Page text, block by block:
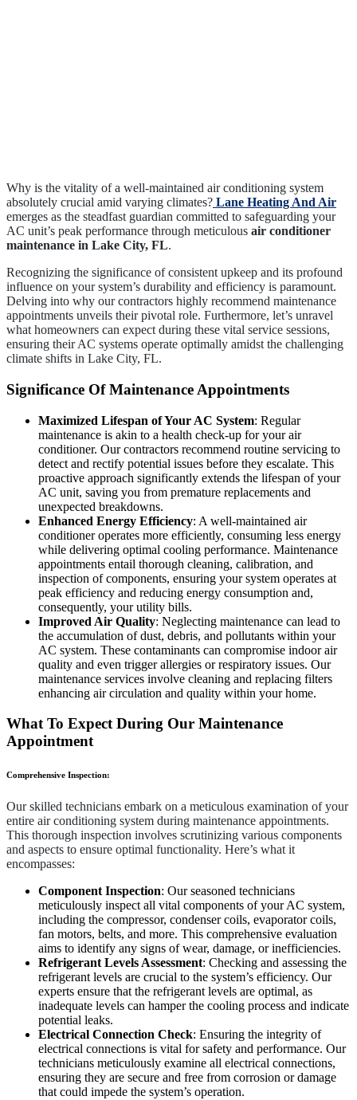
Why is the vitality of a well-maintained air conditioning system
absolutely crucial amid varying climates? Lane Heating And Air
emerges as the steadfast guardian committed to safeguarding your
AC unit’s peak performance through meticulous air conditioner
maintenance in Lake City, FL.
Recognizing the significance of consistent upkeep and its profound
influence on your system’s durability and efficiency is paramount.
Delving into why our contractors highly recommend maintenance
appointments unveils their pivotal role. Furthermore, let’s unravel
what homeowners can expect during these vital service sessions,
ensuring their AC systems operate optimally amidst the challenging
climate shifts in Lake City, FL.
Significance Of Maintenance Appointments
Maximized Lifespan of Your AC System: Regular
maintenance is akin to a health check-up for your air
conditioner. Our contractors recommend routine servicing to
detect and rectify potential issues before they escalate. This
proactive approach significantly extends the lifespan of your
AC unit, saving you from premature replacements and
unexpected breakdowns.
Enhanced Energy Efficiency: A well-maintained air
conditioner operates more efficiently, consuming less energy
while delivering optimal cooling performance. Maintenance
appointments entail thorough cleaning, calibration, and
inspection of components, ensuring your system operates at
peak efficiency and reducing energy consumption and,
consequently, your utility bills.
Improved Air Quality: Neglecting maintenance can lead to
the accumulation of dust, debris, and pollutants within your
AC system. These contaminants can compromise indoor air
quality and even trigger allergies or respiratory issues. Our
maintenance services involve cleaning and replacing filters
enhancing air circulation and quality within your home.
What To Expect During Our Maintenance
Appointment
Comprehensive Inspection:
Our skilled technicians embark on a meticulous examination of your
entire air conditioning system during maintenance appointments.
This thorough inspection involves scrutinizing various components
and aspects to ensure optimal functionality. Here’s what it
encompasses:
Component Inspection: Our seasoned technicians
meticulously inspect all vital components of your AC system,
including the compressor, condenser coils, evaporator coils,
fan motors, belts, and more. This comprehensive evaluation
aims to identify any signs of wear, damage, or inefficiencies.
Refrigerant Levels Assessment: Checking and assessing the
refrigerant levels are crucial to the system’s efficiency. Our
experts ensure that the refrigerant levels are optimal, as
inadequate levels can hamper the cooling process and indicate
potential leaks.
Electrical Connection Check: Ensuring the integrity of
electrical connections is vital for safety and performance. Our
technicians meticulously examine all electrical connections,
ensuring they are secure and free from corrosion or damage
that could impede the system’s operation.